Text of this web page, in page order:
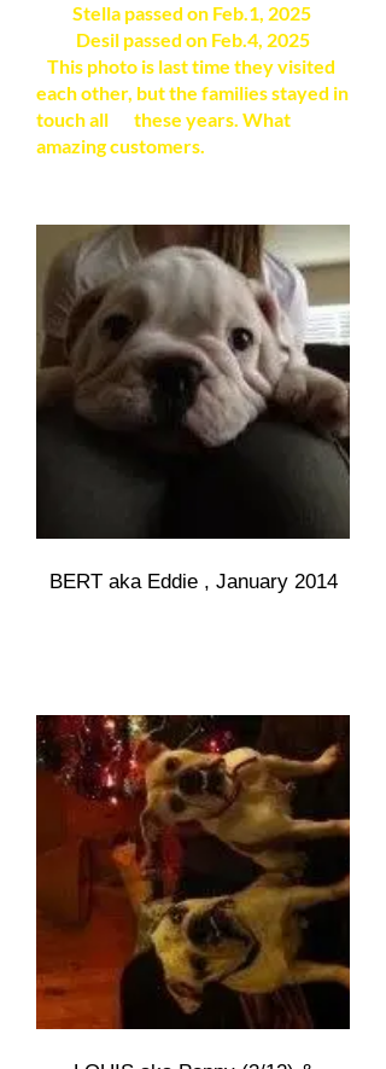
Stella passed on Feb.1, 2025
Desil passed on Feb.4, 2025
This photo is last time they visited
each other, but the families stayed in
touch all these years. What
amazing customers.
BERT aka Eddie , January 2014